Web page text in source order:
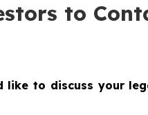
to
like to discuss your